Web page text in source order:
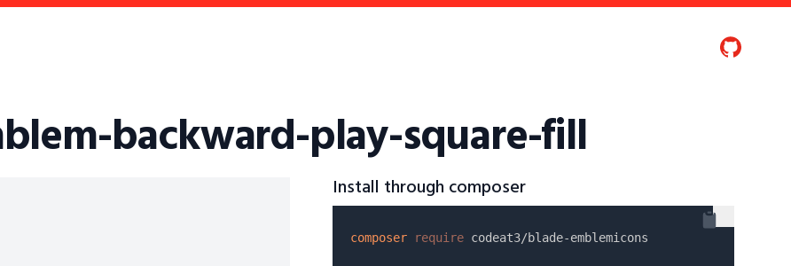
backward-play-square-fill
Install through composer
composer require